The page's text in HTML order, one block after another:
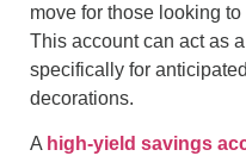
move for those looking
This account can act as
specifically for
decorations.
A high-yield savings